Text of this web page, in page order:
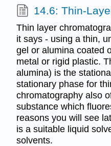
14.6: Thin-
Thin layer
it says - using a thin,
gel or alumina coated
metal or rigid plastic.
alumina) is the
stationary phase for
chromatography also
substance which
reasons you will see
is a suitable liquid
solvents.